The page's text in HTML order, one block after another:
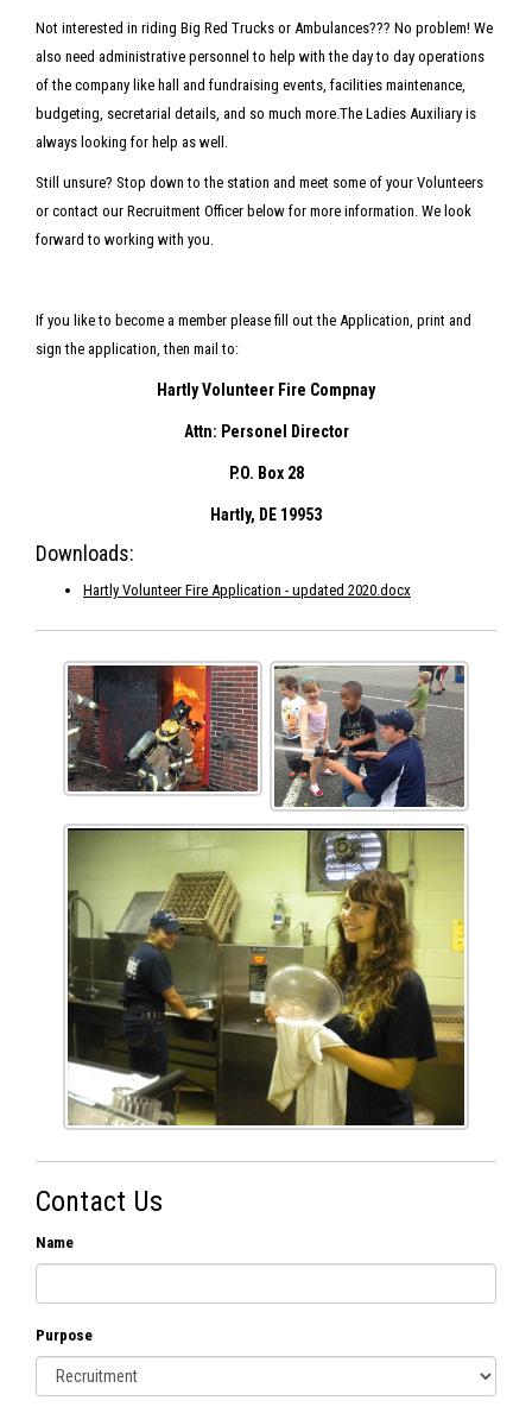
Not interested in riding Big Red Trucks or Ambulances??? No problem! We
also need administrative personnel to help with the day to day operations
of the company like hall and fundraising events, facilities maintenance,
budgeting, secretarial details, and so much more.The Ladies Auxiliary is
always looking for help as well.
Still unsure? Stop down to the station and meet some of your Volunteers
or contact our Recruitment Officer below for more information. We look
forward to working with you.
If you like to become a member please fill out the Application, print and
sign the application, then mail to:
Hartly Volunteer Fire Compnay
Attn: Personel Director
P.O. Box 28
Hartly, DE 19953
Downloads:
Hartly Volunteer Fire Application - updated 2020.docx
Contact Us
Name
Purpose